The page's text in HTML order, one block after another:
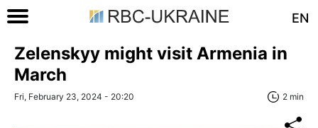
EN
Zelenskyy might visit Armenia in
March
Fri, February 23, 2024 - 20:20 2 min